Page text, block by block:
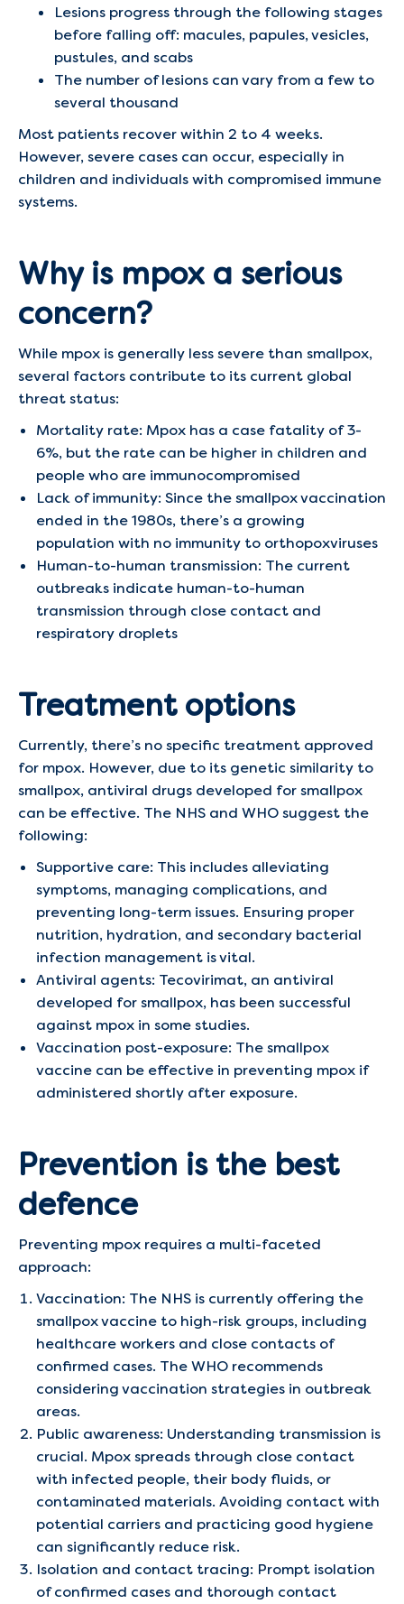
Lesions progress through the following stages
before falling off: macules, papules, vesicles,
pustules, and scabs
The number of lesions can vary from a few to
several thousand
Most patients recover within 2 to 4 weeks.
However, severe cases can occur, especially in
children and individuals with compromised immune
systems.
Why is mpox a serious
concern?
While mpox is generally less severe than smallpox,
several factors contribute to its current global
threat status:
Mortality rate: Mpox has a case fatality of 3-
6%, but the rate can be higher in children and
people who are immunocompromised
Lack of immunity: Since the smallpox vaccination
ended in the 1980s, there’s a growing
population with no immunity to orthopoxviruses
Human-to-human transmission: The current
outbreaks indicate human-to-human
transmission through close contact and
respiratory droplets
Treatment options
Currently, there’s no specific treatment approved
for mpox. However, due to its genetic similarity to
smallpox, antiviral drugs developed for smallpox
can be effective. The NHS and WHO suggest the
following:
Supportive care: This includes alleviating
symptoms, managing complications, and
preventing long-term issues. Ensuring proper
nutrition, hydration, and secondary bacterial
infection management is vital.
Antiviral agents: Tecovirimat, an antiviral
developed for smallpox, has been successful
against mpox in some studies.
Vaccination post-exposure: The smallpox
vaccine can be effective in preventing mpox if
administered shortly after exposure.
Prevention is the best
defence
Preventing mpox requires a multi-faceted
approach:
Vaccination: The NHS is currently offering the
smallpox vaccine to high-risk groups, including
healthcare workers and close contacts of
confirmed cases. The WHO recommends
considering vaccination strategies in outbreak
areas.
Public awareness: Understanding transmission is
crucial. Mpox spreads through close contact
with infected people, their body fluids, or
contaminated materials. Avoiding contact with
potential carriers and practicing good hygiene
can significantly reduce risk.
Isolation and contact tracing: Prompt isolation
of confirmed cases and thorough contact